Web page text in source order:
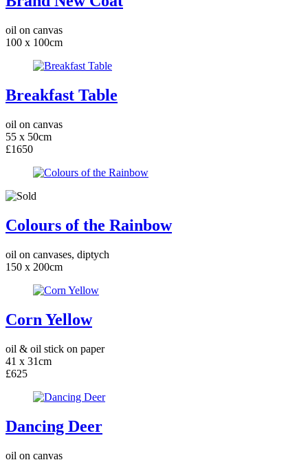
oil on canvas
100 x 100cm
Breakfast Table
oil on canvas
55 x 50cm
£1650
Colours of the Rainbow
oil on canvases, diptych
150 x 200cm
Corn Yellow
oil & oil stick on paper
41 x 31cm
£625
Dancing Deer
oil on canvas